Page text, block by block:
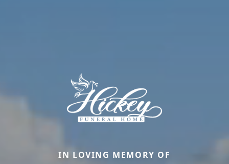
IN LOVING MEMORY OF